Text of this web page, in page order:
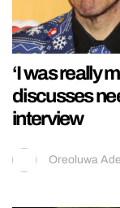
‘I was really
discusses
interview
Oreoluwa